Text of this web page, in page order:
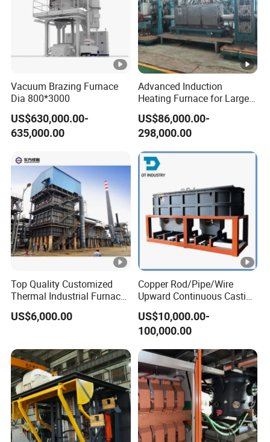
Vacuum Brazing Furnace
Dia 800*3000
US$630,000.00-
635,000.00
Advanced Induction
Heating Furnace for Large
Steel Pipe Manufacturing
Black Annealing Pipe
Production Line
US$86,000.00-
298,000.00
Top Quality Customized
Thermal Industrial Furnace
in Petrochemical Plant
US$6,000.00
Copper Rod/Pipe/Wire
Upward Continuous Casting
Industrial Frequency
Induction Electric Furnace
US$10,000.00-
100,000.00